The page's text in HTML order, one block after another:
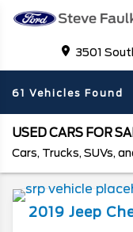
3501
61 Vehicles Found
USED CARS FOR
Cars, Trucks, SUVs,
2019 Jeep